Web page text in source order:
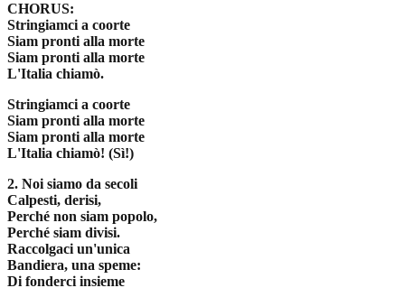
CHORUS:
Stringiamci a coorte
Siam pronti alla morte
Siam pronti alla morte
L'Italia chiamò.
Stringiamci a coorte
Siam pronti alla morte
Siam pronti alla morte
L'Italia chiamò! (Sì!)
2. Noi siamo da secoli
Calpesti, derisi,
Perché non siam popolo,
Perché siam divisi.
Raccolgaci un'unica
Bandiera, una speme:
Di fonderci insieme